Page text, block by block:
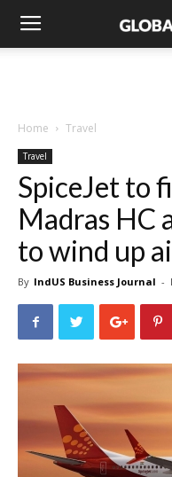
Home Travel
Travel
SpiceJet to
Madras HC
to wind up
By IndUS Business Journal -